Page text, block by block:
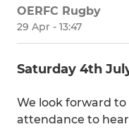
OERFC Rugby
29 Apr - 13:47
Saturday 4th
We look forward to
attendance to